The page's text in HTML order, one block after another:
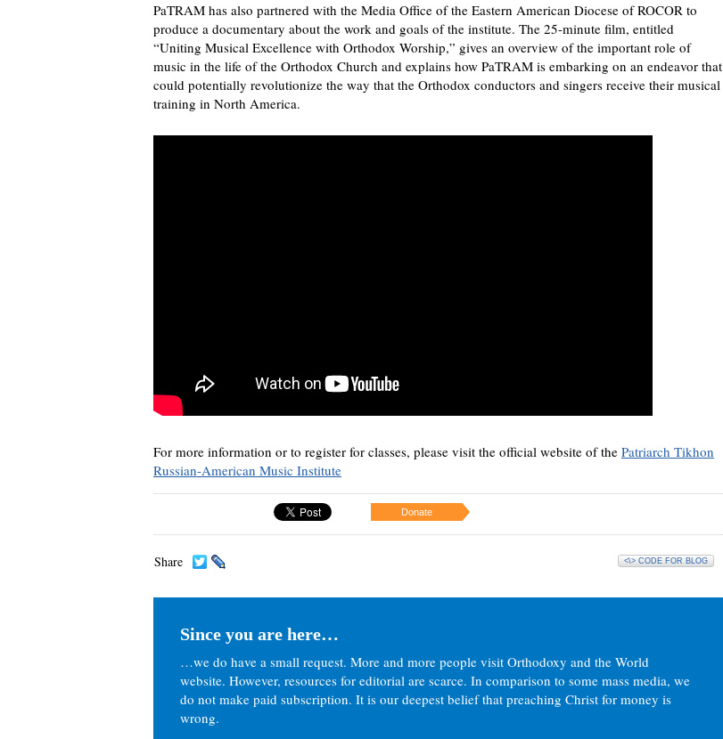
PaTRAM has also partnered with the Media Office of the Eastern American Diocese of ROCOR to
produce a documentary about the work and goals of the institute. The 25-minute film, entitled
“Uniting Musical Excellence with Orthodox Worship,” gives an overview of the important role of
music in the life of the Orthodox Church and explains how PaTRAM is embarking on an endeavor that
could potentially revolutionize the way that the Orthodox conductors and singers receive their musical
training in North America.
For more information or to register for classes, please visit the official website of the Patriarch Tikhon
Russian-American Music Institute
Donate
Share <\> CODE FOR BLOG
Since you are here…
…we do have a small request. More and more people visit Orthodoxy and the World
website. However, resources for editorial are scarce. In comparison to some mass media, we
do not make paid subscription. It is our deepest belief that preaching Christ for money is
wrong.